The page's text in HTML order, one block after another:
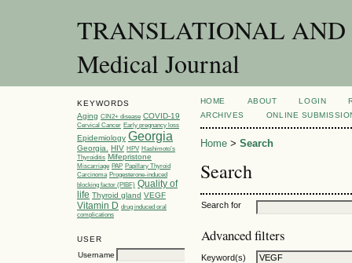
TRANSLATIONAL
Medical Journal
KEYWORDS
Aging CIN2+ disease COVID-19
Cervical Cancer Early pregnancy loss
Epidemiology Georgia
Georgia. HIV HPV Hashimoto’s
Thyroiditis Mifepristone
Miscarriage PAP Papillary Thyroid
Carcinoma Progesterone-induced
blocking factor (PIBF) Quality of
life Thyroid gland VEGF
Vitamin D drug induced oral
complications
USER
Username
HOME ABOUT LOGIN
ARCHIVES
ONLINE
Home> Search
Search
Search for
Advanced filters
Keyword(s)